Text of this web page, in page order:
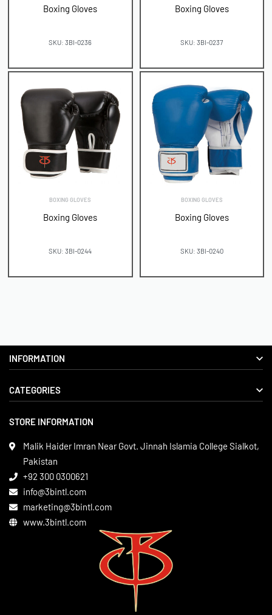
Boxing Gloves
SKU: 3BI-0236
Boxing Gloves
SKU: 3BI-0237
BOXING GLOVES
Boxing Gloves
SKU: 3BI-0244
BOXING GLOVES
Boxing Gloves
SKU: 3BI-0240
INFORMATION
About us
Privacy Policy
Terms & Conditions
Contact
CATEGORIES
Boxing Gear
Leather Apparels
Martial Arts
Gym Wear
Sports Wear
STORE INFORMATION
Malik Haider Imran Near Govt. Jinnah Islamia College Sialkot,
Pakistan
+92 300 0300621
info@3bintl.com
marketing@3bintl.com
www.3bintl.com